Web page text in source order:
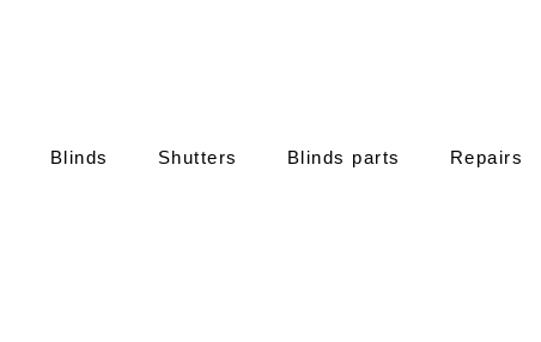
Blinds Shutters Blinds parts Repairs